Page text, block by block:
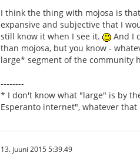
I think the thing with mojosa is
expansive and subjective that I
still know it when I see it.
And I
than mojosa, but you know -
large* segment of the community
--------
* I don't know what "large" is by
Esperanto internet", whatever that
13. juuni 2015 5:39.49